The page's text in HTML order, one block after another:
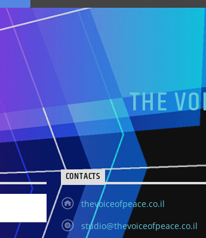
THE
CONTACTS
thevoiceofpeace.co.il
studio@thevoiceofpeace.co.il